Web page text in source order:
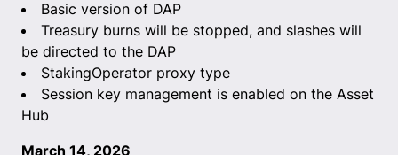
Basic version of DAP
Treasury burns will be stopped, and slashes will
be directed to the DAP
StakingOperator proxy type
Session key management is enabled on the Asset
Hub
March 14, 2026